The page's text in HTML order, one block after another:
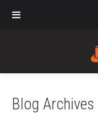
Blog Archives